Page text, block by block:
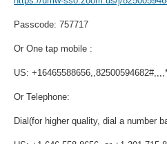
Passcode: 757717
Or One tap mobile :
US:
Or Telephone:
Dial(for higher quality, dial a number